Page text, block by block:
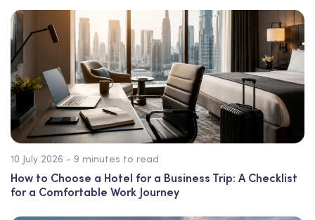
10 July 2026 - 9 minutes to read
How to Choose a Hotel for a Business Trip: A Checklist
for a Comfortable Work Journey